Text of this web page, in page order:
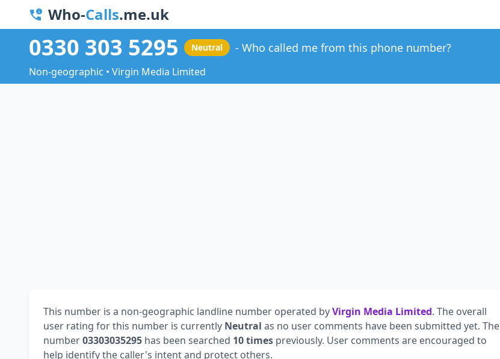
Who-Calls.me.uk
0330 303 5295 Neutral Who called me from this phone number?
Non-geographic • Virgin Media Limited
This number is a non-geographic landline number operated byVirgin Media Limited. The overall
user rating for this number is currently Neutral as no user comments have been submitted yet. The
number03303035295 has been searched 10 times previously. User comments are encouraged to
help identify the caller's intent and protect others.